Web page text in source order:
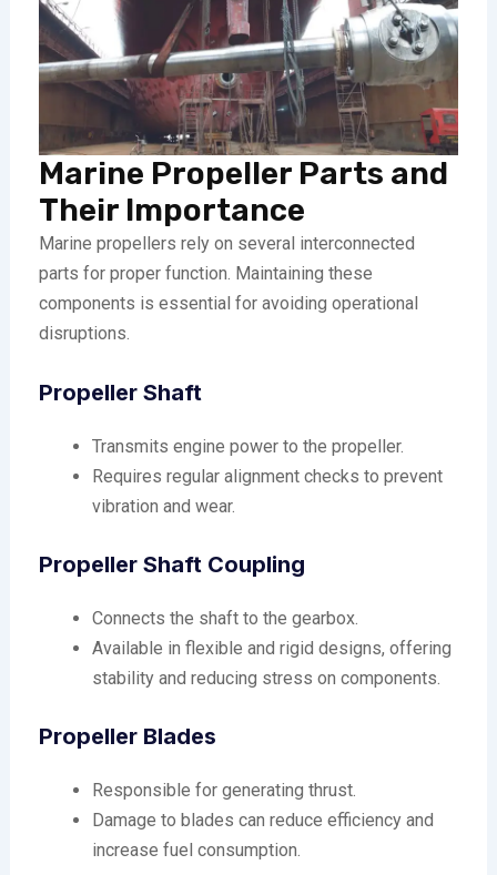
Marine Propeller Parts and
Their Importance
Marine propellers rely on several interconnected
parts for proper function. Maintaining these
components is essential for avoiding operational
disruptions.
Propeller Shaft
Transmits engine power to the propeller.
Requires regular alignment checks to prevent
vibration and wear.
Propeller Shaft Coupling
Connects the shaft to the gearbox.
Available in flexible and rigid designs, offering
stability and reducing stress on components.
Propeller Blades
Responsible for generating thrust.
Damage to blades can reduce efficiency and
increase fuel consumption.